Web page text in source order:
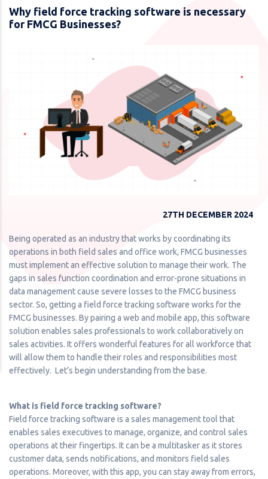
Why field force tracking software is necessary
for FMCG Businesses?
27TH DECEMBER 2024
Being operated as an industry that works by coordinating its
operations in both field sales and office work, FMCG businesses
must implement an effective solution to manage their work. The
gaps in sales function coordination and error-prone situations in
data management cause severe losses to the FMCG business
sector. So, getting a field force tracking software works for the
FMCG businesses. By pairing a web and mobile app, this software
solution enables sales professionals to work collaboratively on
sales activities. It offers wonderful features for all workforce that
will allow them to handle their roles and responsibilities most
effectively. Let’s begin understanding from the base.
What is field force tracking software?
Field force tracking software is a sales management tool that
enables sales executives to manage, organize, and control sales
operations at their fingertips. It can be a multitasker as it stores
customer data, sends notifications, and monitors field sales
operations. Moreover, with this app, you can stay away from errors,